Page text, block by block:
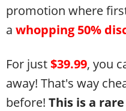
promotion where
a whopping 50%
For just$39.99, you
away! That's way
before! This is a